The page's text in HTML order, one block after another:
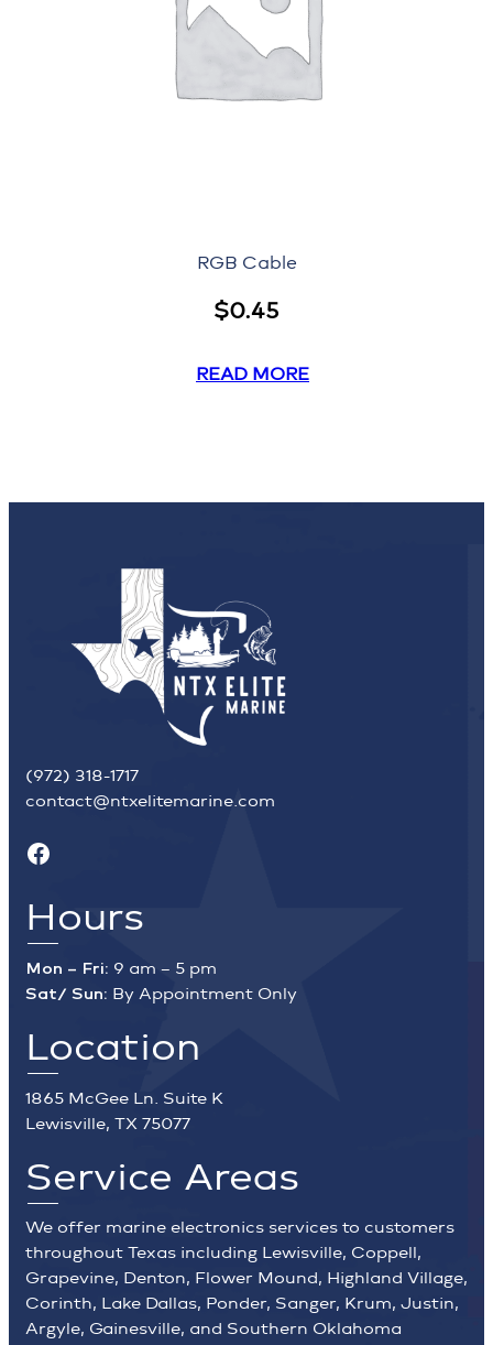
RGB Cable
$0.45
READ MORE
(972) 318-1717
contact@ntxelitemarine.com
Facebook
Hours
Mon – Fri: 9 am – 5 pm
Sat/ Sun: By Appointment Only
Location
1865 McGee Ln. Suite K
Lewisville, TX 75077
Service Areas
We offer marine electronics services to customers
throughout Texas including Lewisville, Coppell,
Grapevine, Denton, Flower Mound, Highland Village,
Corinth, Lake Dallas, Ponder, Sanger, Krum, Justin,
Argyle, Gainesville, and Southern Oklahoma